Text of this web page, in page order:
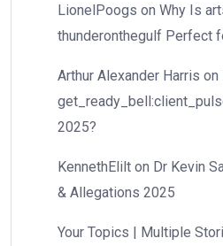
LionelPoogs on Why Is
thunderonthegulf Perfect
Arthur Alexander Harris on
2025?
KennethElilt on Dr Kevin
& Allegations 2025
Your Topics | Multiple